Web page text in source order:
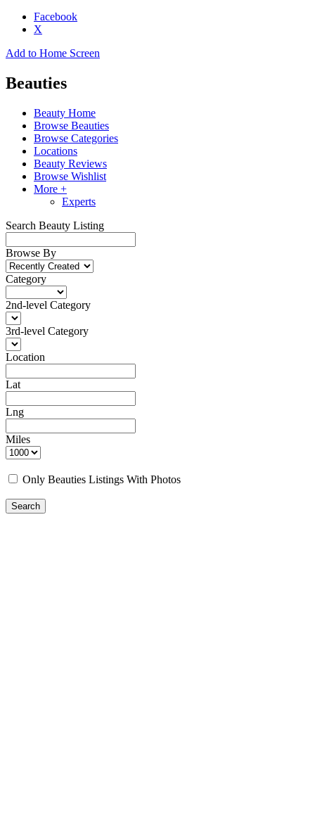
Facebook
X
Add to Home Screen
Beauties
Beauty Home
Browse Beauties
Browse Categories
Locations
Beauty Reviews
Browse Wishlist
More +
Experts
Search Beauty Listing
Browse By
Category
2nd-level Category
3rd-level Category
Location
Lat
Lng
Miles
Only Beauties Listings With Photos
Search